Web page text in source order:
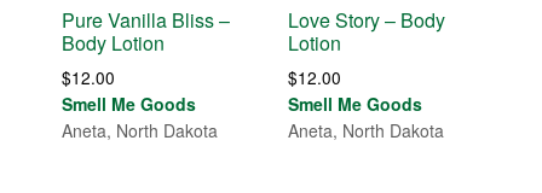
Pure Vanilla Bliss –
Body Lotion
$12.00
Smell Me Goods
Aneta, North Dakota
Love Story – Body
Lotion
$12.00
Smell Me Goods
Aneta, North Dakota